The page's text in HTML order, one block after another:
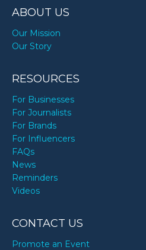
ABOUT US
Our Mission
Our Story
RESOURCES
For Businesses
For Journalists
For Brands
For Influencers
FAQs
News
Reminders
Videos
CONTACT US
Promote an Event